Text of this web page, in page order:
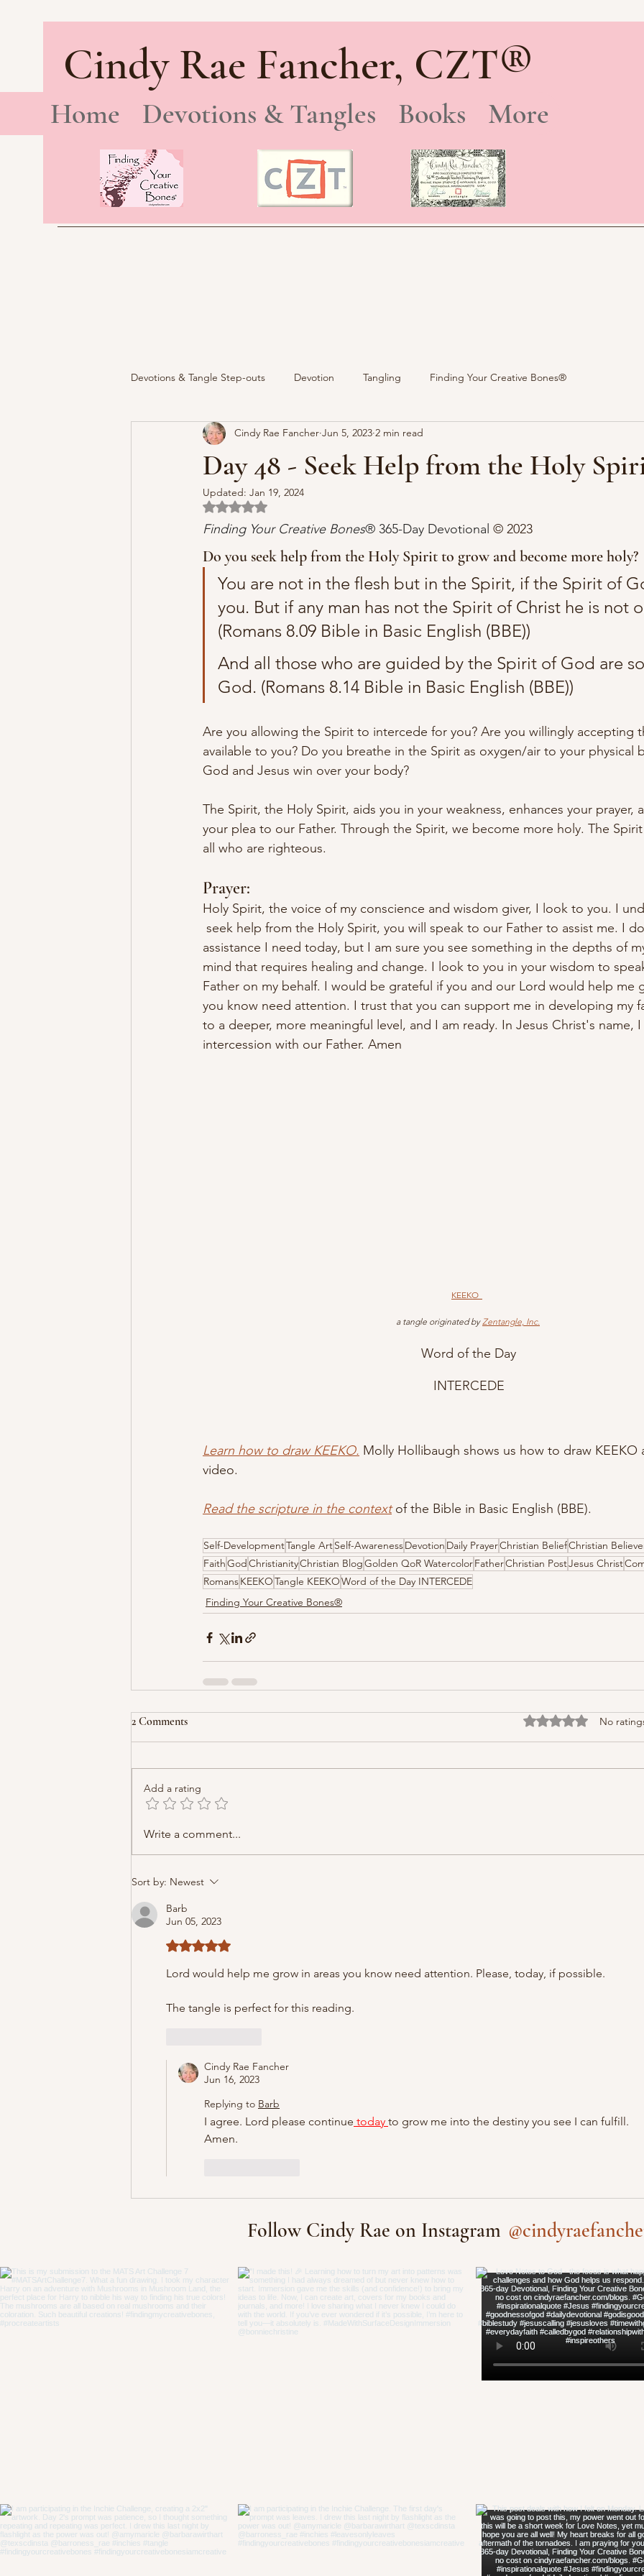
Cindy Rae Fancher, CZT®
Home Devotions & Tangles Books More
Devotions & Tangle Step-outs Devotion Tangling Finding Your Creative Bones®
Day 48 - Seek Help from the Holy
Cindy Rae Fancher Jun 5, 2023 2 min read
Updated: Jan 19, 2024
Rated NaN out of 5 stars.
Finding Your Creative Bones® 365-Day Devotional © 2023
Do you seek help from the Holy Spirit to grow and become more holy?
You are not in the flesh but in the Spirit, if the Spirit of
you. But if any man has not the Spirit of Christ he is not
(Romans 8.09 Bible in Basic English (BBE))
And all those who are guided by the Spirit of God are
God. (Romans 8.14 Bible in Basic English (BBE))
Are you allowing the Spirit to intercede for you? Are you willingly accepting
available to you? Do you breathe in the Spirit as oxygen/air to your physical
God and Jesus win over your body?
The Spirit, the Holy Spirit, aids you in your weakness, enhances your prayer,
your plea to our Father. Through the Spirit, we become more holy. The
all who are righteous.
Prayer:
Holy Spirit, the voice of my conscience and wisdom giver, I look to you. I
seek help from the Holy Spirit, you will speak to our Father to assist me. I
assistance I need today, but I am sure you see something in the depths of
mind that requires healing and change. I look to you in your wisdom to
Father on my behalf. I would be grateful if you and our Lord would help me
you know need attention. I trust that you can support me in developing my
to a deeper, more meaningful level, and I am ready. In Jesus Christ's name,
intercession with our Father. Amen
KEEKO
a tangle originated by Zentangle, Inc.
Word of the Day
INTERCEDE
Learn how to draw KEEKO. Molly Hollibaugh shows us how to draw KEEKO
video.
Read the scripture in the context of the Bible in Basic English (BBE).
Self-DevelopmentTangle ArtSelf-AwarenessDevotion Daily PrayerChristian BeliefChristian
FaithGod ChristianityChristian BlogGolden QoR WatercolorFatherChristian PostJesus Christ
RomansKEEKOTangle KEEKOWord of the Day INTERCEDE
Finding Your Creative Bones®
2 Comments Rated 0 out of 5
No
Add a rating
Write a comment...
Sort by: Newest
Barb
Jun 05, 2023
Rated 5 out of 5 stars.
Lord would help me grow in areas you know need attention. Please, today, if possible.
The tangle is perfect for this reading.
Cindy Rae Fancher
Jun 16, 2023
Replying to Barb
I agree. Lord please continue today to grow me into the destiny you see I can fulfill.
Amen.
Follow Cindy Rae on Instagram